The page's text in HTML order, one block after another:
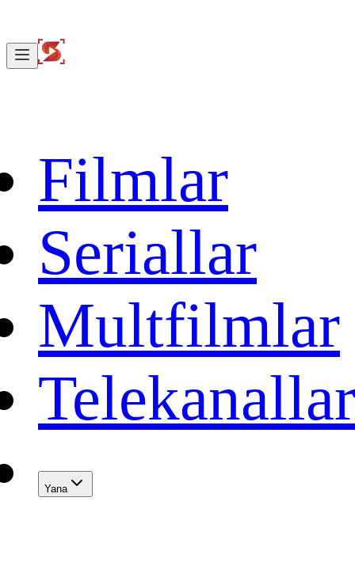
Filmlar
Seriallar
Multfilmlar
Telekanallar
Yana